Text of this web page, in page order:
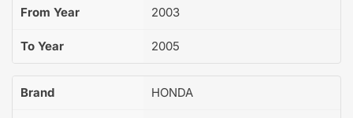
From Year 2003
To Year 2005
Brand HONDA